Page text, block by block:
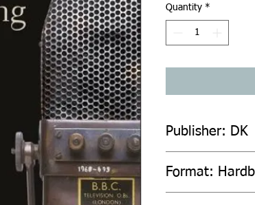
Quantity *
Publisher: DK
Format: